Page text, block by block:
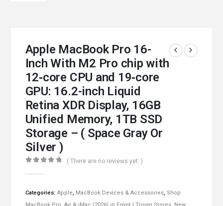
Apple MacBook Pro 16-
Inch With M2 Pro chip with
12‑core CPU and 19‑core
GPU: 16.2-inch Liquid
Retina XDR Display, 16GB
Unified Memory, 1TB SSD
Storage – ( Space Gray Or
Silver )
( There are no reviews yet. )
Categories: Apple, MacBook Devices & Accessories, Shop